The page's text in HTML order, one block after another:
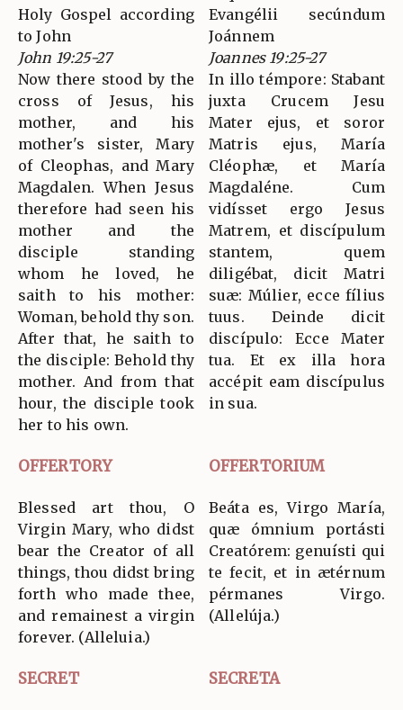
Holy Gospel according
to John
John 19:25-27
Now there stood by the
cross of Jesus, his
mother, and his
mother's sister, Mary
of Cleophas, and Mary
Magdalen. When Jesus
therefore had seen his
mother and the
disciple standing
whom he loved, he
saith to his mother:
Woman, behold thy son.
After that, he saith to
the disciple: Behold thy
mother. And from that
hour, the disciple took
her to his own.
Evangélii secúndum
Joánnem
Joannes 19:25-27
In illo témpore: Stabant
juxta Crucem Jesu
Mater ejus, et soror
Matris ejus, María
Cléophæ, et María
Magdaléne. Cum
vidísset ergo Jesus
Matrem, et discípulum
stantem, quem
diligébat, dicit Matri
suæ: Múlier, ecce fílius
tuus. Deinde dicit
discípulo: Ecce Mater
tua. Et ex illa hora
accépit eam discípulus
in sua.
OFFERTORY OFFERTORIUM
Blessed art thou, O
Virgin Mary, who didst
bear the Creator of all
things, thou didst bring
forth who made thee,
and remainest a virgin
forever. (Alleluia.)
Beáta es, Virgo María,
quæ ómnium portásti
Creatórem: genuísti qui
te fecit, et in ætérnum
pérmanes Virgo.
(Allelúja.)
SECRET SECRETA